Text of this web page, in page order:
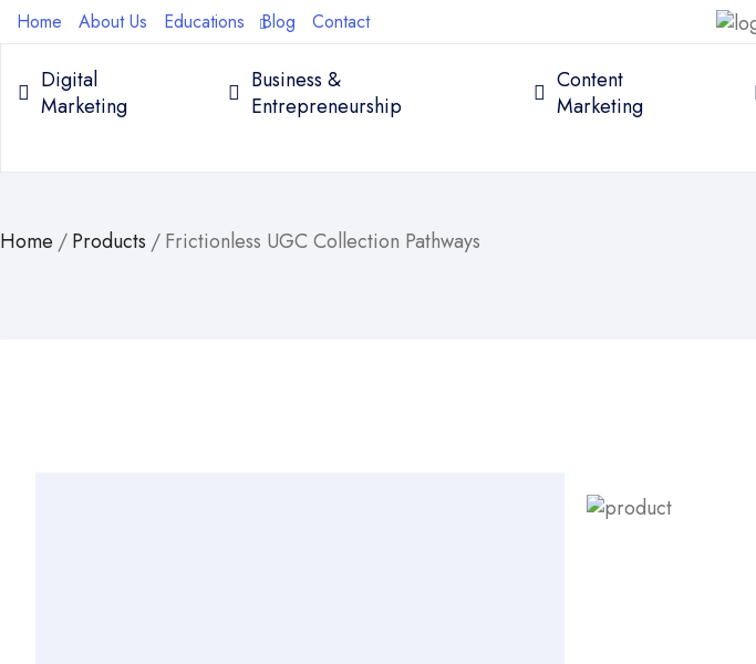
Home About Us Educations Blog Contact
Digital
Marketing
Business &
Entrepreneurship
Content
Marketing
Home /Products /Frictionless UGC Collection Pathways